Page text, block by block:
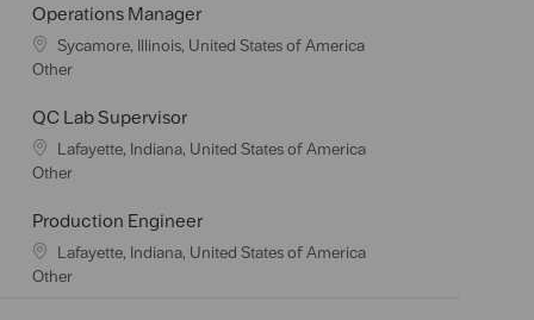
a
t
n
t
e
g
r
y
Operations Manager
L
o
a
t
n
Sycamore, Illinois, United States of America
C
t
e
g
r
y
Other
QC Lab Supervisor
L
o
a
t
Lafayette, Indiana, United States of America
C
t
e
g
Other
Production Engineer
L
o
Lafayette, Indiana, United States of America
C
Other